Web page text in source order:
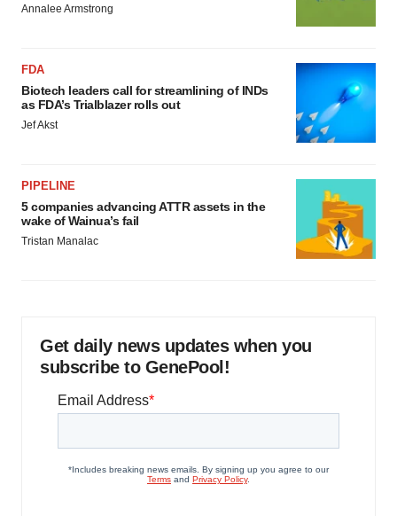
Annalee Armstrong
FDA
Biotech leaders call for streamlining of INDs
as FDA’s Trialblazer rolls out
Jef Akst
PIPELINE
5 companies advancing ATTR assets in the
wake of Wainua’s fail
Tristan Manalac
Get daily news updates when you
subscribe to GenePool!